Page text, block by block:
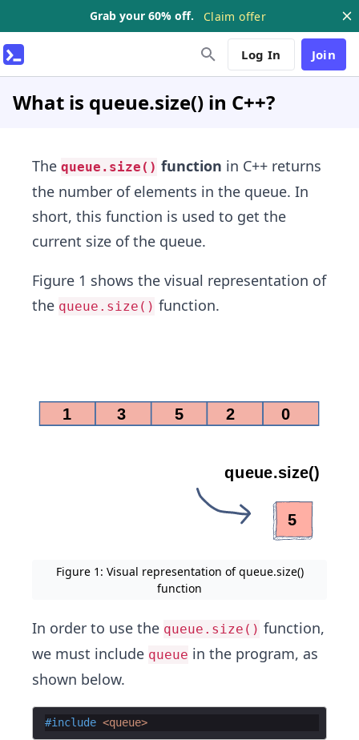
Grab your 60% off. Claim offer
Log In Join
What is queue.size() in C++?
The queue.size() function in C++ returns
the number of elements in the queue. In
short, this function is used to get the
current size of the queue.
Figure 1 shows the visual representation of
the queue.size() function.
Figure 1: Visual representation of queue.size()
function
In order to use the queue.size() function,
we must include queue in the program, as
shown below.
#include <queue>